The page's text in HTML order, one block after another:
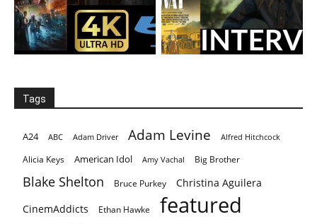
Tags
A24 ABC Adam Driver Adam Levine Alfred Hitchcock
Alicia Keys American Idol Amy Vachal Big Brother
Blake Shelton Bruce Purkey
Christina Aguilera
CinemAddicts
Ethan Hawke featured